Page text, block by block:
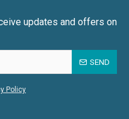
updates and offers on
SEND
Policy